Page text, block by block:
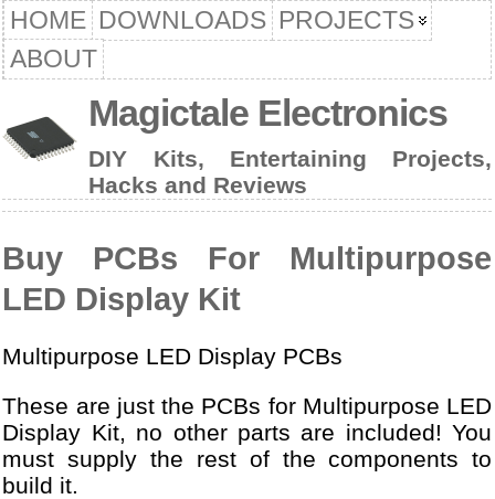
HOME DOWNLOADS PROJECTS
ABOUT
Magictale Electronics
DIY Kits, Entertaining Projects,
Hacks and Reviews
Buy PCBs For Multipurpose
LED Display Kit
Multipurpose LED Display PCBs
These are just the PCBs for Multipurpose LED
Display Kit, no other parts are included! You
must supply the rest of the components to
build it.